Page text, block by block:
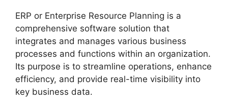
ERP or Enterprise Resource Planning is a
comprehensive software solution that
integrates and manages various business
processes and functions within an organization.
Its purpose is to streamline operations, enhance
efficiency, and provide real-time visibility into
key business data.